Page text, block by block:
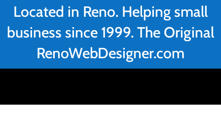
Located in Reno. Helping small
business since 1999. The Original
RenoWebDesigner.com